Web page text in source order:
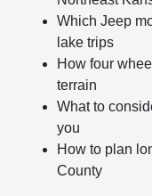
Which Jeep
lake trips
How four
terrain
What to
you
How to plan
County